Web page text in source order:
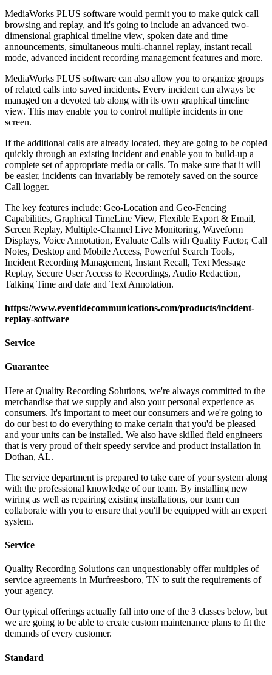
MediaWorks PLUS software would permit you to make quick call
browsing and replay, and it's going to include an advanced two-
dimensional graphical timeline view, spoken date and time
announcements, simultaneous multi-channel replay, instant recall
mode, advanced incident recording management features and more.
MediaWorks PLUS software can also allow you to organize groups
of related calls into saved incidents. Every incident can always be
managed on a devoted tab along with its own graphical timeline
view. This may enable you to control multiple incidents in one
screen.
If the additional calls are already located, they are going to be copied
quickly through an existing incident and enable you to build-up a
complete set of appropriate media or calls. To make sure that it will
be easier, incidents can invariably be remotely saved on the source
Call logger.
The key features include: Geo-Location and Geo-Fencing
Capabilities, Graphical TimeLine View, Flexible Export & Email,
Screen Replay, Multiple-Channel Live Monitoring, Waveform
Displays, Voice Annotation, Evaluate Calls with Quality Factor, Call
Notes, Desktop and Mobile Access, Powerful Search Tools,
Incident Recording Management, Instant Recall, Text Message
Replay, Secure User Access to Recordings, Audio Redaction,
Talking Time and date and Text Annotation.
https://www.eventidecommunications.com/products/incident-
replay-software
Service
Guarantee
Here at Quality Recording Solutions, we're always committed to the
merchandise that we supply and also your personal experience as
consumers. It's important to meet our consumers and we're going to
do our best to do everything to make certain that you'd be pleased
and your units can be installed. We also have skilled field engineers
that is very proud of their speedy service and product installation in
Dothan, AL.
The service department is prepared to take care of your system along
with the professional knowledge of our team. By installing new
wiring as well as repairing existing installations, our team can
collaborate with you to ensure that you'll be equipped with an expert
system.
Service
Quality Recording Solutions can unquestionably offer multiples of
service agreements in Murfreesboro, TN to suit the requirements of
your agency.
Our typical offerings actually fall into one of the 3 classes below, but
we are going to be able to create custom maintenance plans to fit the
demands of every customer.
Standard